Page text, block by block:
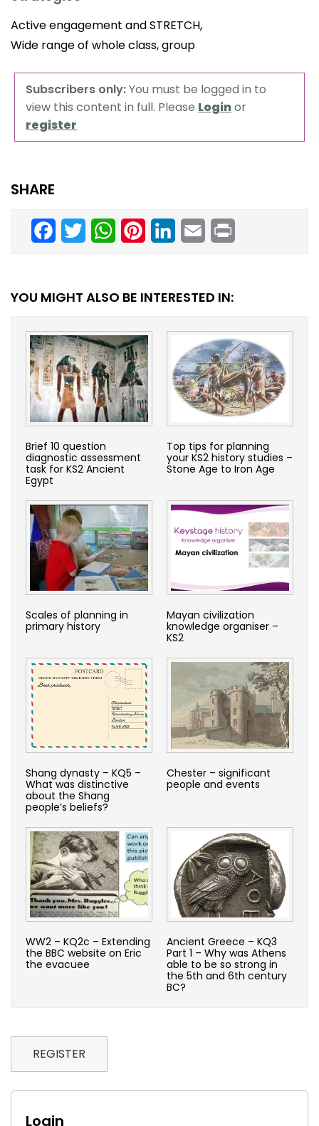
Active engagement and STRETCH,
Wide range of whole class, group
Subscribers only:You must be logged in to
view this content in full. Please Loginor
register
SHARE
Facebook
TwitterWhatsAppPinterestLinkedInEmail
YOU MIGHT ALSO BE INTERESTED IN:
Brief 10 question
diagnostic assessment
task for KS2 Ancient
Egypt
Top tips for planning
your KS2 history studies –
Stone Age to Iron Age
Scales of planning in
primary history
Mayan civilization
knowledge organiser –
KS2
Shang dynasty – KQ5 –
What was distinctive
about the Shang
people’s beliefs?
Chester – significant
people and events
WW2 – KQ2c – Extending
the BBC website on Eric
the evacuee
Ancient Greece – KQ3
Part 1 – Why was Athens
able to be so strong in
the 5th and 6th century
BC?
REGISTER
Login